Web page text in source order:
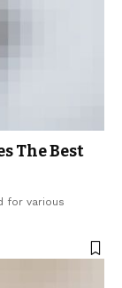
The Best
for various